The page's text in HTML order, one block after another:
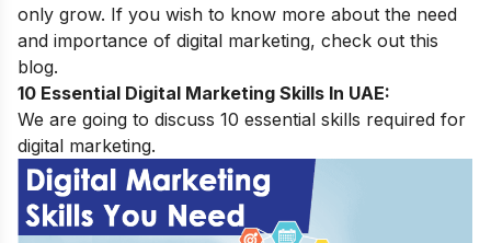
only grow. If you wish to know more about the need
and importance of digital marketing, check out this
blog.
10 Essential Digital Marketing Skills In UAE:
We are going to discuss 10 essential skills required for
digital marketing.